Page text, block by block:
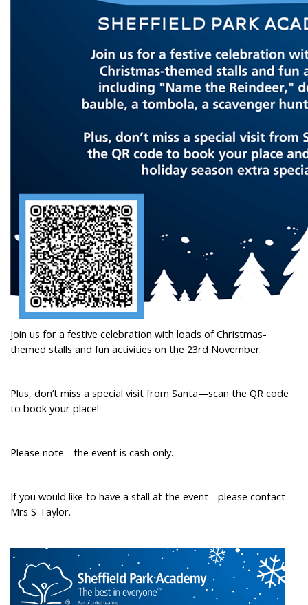
Join us for a festive celebration with loads of Christmas-
themed stalls and fun activities on the 23rd November.
Plus, don’t miss a special visit from Santa—scan the QR code
to book your place!
Please note - the event is cash only.
If you would like to have a stall at the event - please contact
Mrs S Taylor.